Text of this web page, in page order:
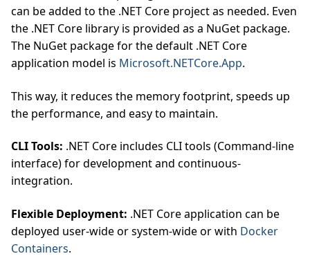
can be added to the .NET Core project as needed. Even
the .NET Core library is provided as a NuGet package.
The NuGet package for the default .NET Core
application model is Microsoft.NETCore.App.
This way, it reduces the memory footprint, speeds up
the performance, and easy to maintain.
CLI Tools: .NET Core includes CLI tools (Command-line
interface) for development and continuous-
integration.
Flexible Deployment: .NET Core application can be
deployed user-wide or system-wide or with Docker
Containers.